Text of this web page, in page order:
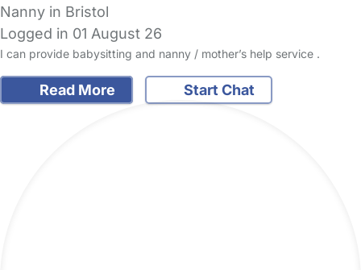
Nanny in Bristol
Logged in 01 August 26
I can provide babysitting and nanny / mother’s help service .
Read More Start Chat